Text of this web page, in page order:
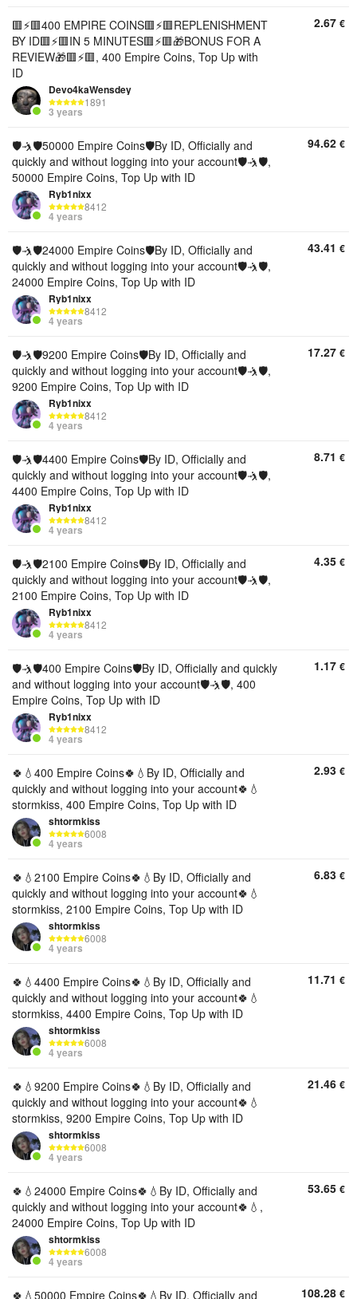
🟥⚡️🟥400 EMPIRE COINS🟥⚡️🟥REPLENISHMENT
BY ID🟥⚡️🟥IN 5 MINUTES🟥⚡️🟥🎁BONUS FOR A
REVIEW🎁🟥⚡️🟥, 400 Empire Coins, Top Up with
ID
Devo4kaWensdey
1891
3 years
2.67 €
🛡🤺🛡50000 Empire Coins🛡By ID, Officially and
quickly and without logging into your account🛡🤺🛡,
50000 Empire Coins, Top Up with ID
Ryb1nixx
8412
4 years
94.62 €
🛡🤺🛡24000 Empire Coins🛡By ID, Officially and
quickly and without logging into your account🛡🤺🛡,
24000 Empire Coins, Top Up with ID
Ryb1nixx
8412
4 years
43.41 €
🛡🤺🛡9200 Empire Coins🛡By ID, Officially and
quickly and without logging into your account🛡🤺🛡,
9200 Empire Coins, Top Up with ID
Ryb1nixx
8412
4 years
17.27 €
🛡🤺🛡4400 Empire Coins🛡By ID, Officially and
quickly and without logging into your account🛡🤺🛡,
4400 Empire Coins, Top Up with ID
Ryb1nixx
8412
4 years
8.71 €
🛡🤺🛡2100 Empire Coins🛡By ID, Officially and
quickly and without logging into your account🛡🤺🛡,
2100 Empire Coins, Top Up with ID
Ryb1nixx
8412
4 years
4.35 €
🛡🤺🛡400 Empire Coins🛡By ID, Officially and quickly
and without logging into your account🛡🤺🛡, 400
Empire Coins, Top Up with ID
Ryb1nixx
8412
4 years
1.17 €
🍀💧400 Empire Coins🍀💧By ID, Officially and
quickly and without logging into your account🍀💧
stormkiss, 400 Empire Coins, Top Up with ID
shtormkiss
6008
4 years
2.93 €
🍀💧2100 Empire Coins🍀💧By ID, Officially and
quickly and without logging into your account🍀💧
stormkiss, 2100 Empire Coins, Top Up with ID
shtormkiss
6008
4 years
6.83 €
🍀💧4400 Empire Coins🍀💧By ID, Officially and
quickly and without logging into your account🍀💧
stormkiss, 4400 Empire Coins, Top Up with ID
shtormkiss
6008
4 years
11.71 €
🍀💧9200 Empire Coins🍀💧By ID, Officially and
quickly and without logging into your account🍀💧
stormkiss, 9200 Empire Coins, Top Up with ID
shtormkiss
6008
4 years
21.46 €
🍀💧24000 Empire Coins🍀💧By ID, Officially and
quickly and without logging into your account🍀💧,
24000 Empire Coins, Top Up with ID
shtormkiss
6008
4 years
53.65 €
🍀💧50000 Empire Coins🍀💧By ID, Officially and 108.28 €